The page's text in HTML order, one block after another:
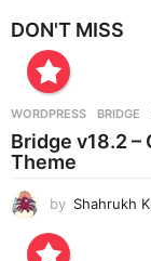
DON'T MISS
WORDPRESS BRIDGE
Bridge v18.2
Theme
by Shahrukh